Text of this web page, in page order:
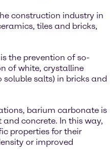
construction industry in
tiles and bricks,
the prevention of so-
of white, crystalline
salts) in bricks and
barium carbonate is
concrete. In this way,
properties for their
or improved